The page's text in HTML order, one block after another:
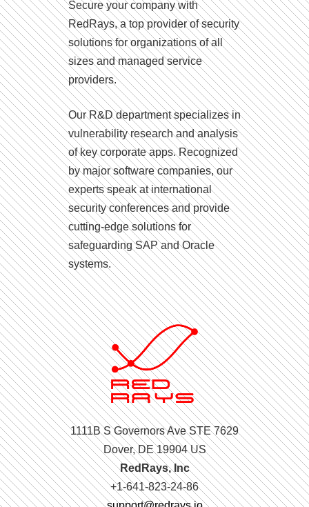
Secure your company with
RedRays, a top provider of security
solutions for organizations of all
sizes and managed service
providers.
Our R&D department specializes in
vulnerability research and analysis
of key corporate apps. Recognized
by major software companies, our
experts speak at international
security conferences and provide
cutting-edge solutions for
safeguarding SAP and Oracle
systems.
1111B S Governors Ave STE 7629
Dover, DE 19904 US
RedRays, Inc
+1-641-823-24-86